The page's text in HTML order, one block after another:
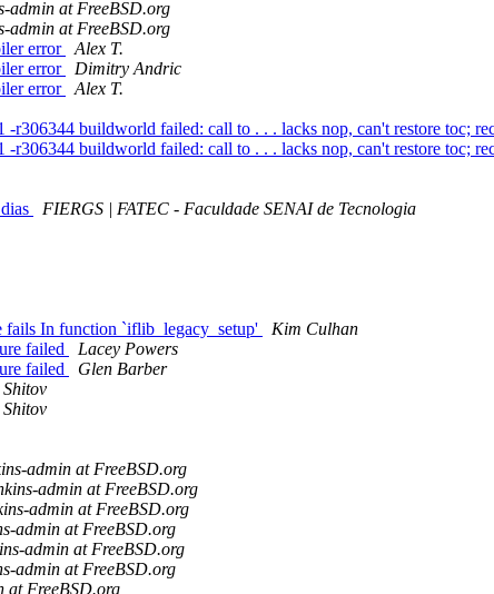
admin at FreeBSD.org
admin at FreeBSD.org
error
Alex T.
error
Dimitry Andric
error
Alex T.
-r306344 buildworld failed: call to . . . lacks nop, can't restore toc;
-r306344 buildworld failed: call to . . . lacks nop, can't restore toc;
FIERGS | FATEC - Faculdade SENAI de Tecnologia
fails In function `iflib_legacy_setup'
Kim Culhan
failed
Lacey Powers
failed
Glen Barber
admin at FreeBSD.org
admin at FreeBSD.org
admin at FreeBSD.org
admin at FreeBSD.org
admin at FreeBSD.org
admin at FreeBSD.org
at FreeBSD.org